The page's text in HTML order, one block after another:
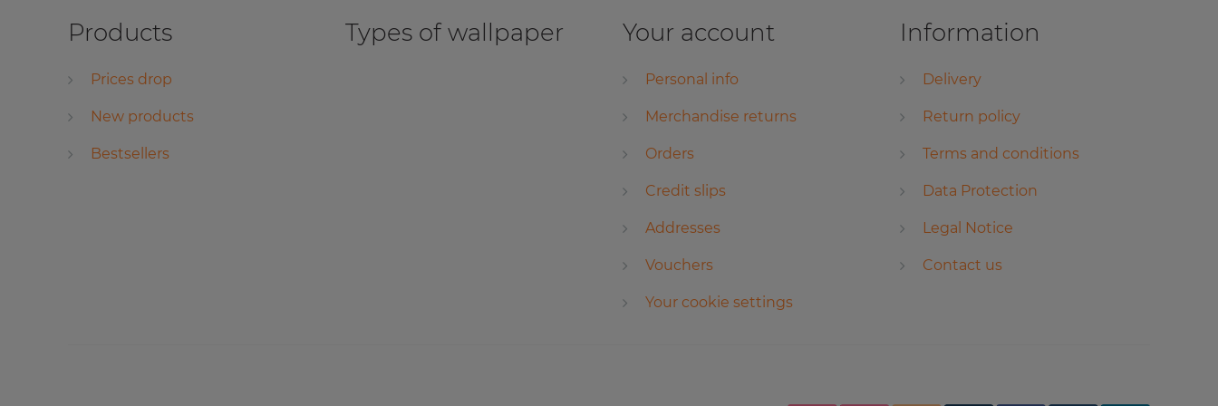
Products
Prices drop
New products
Bestsellers
Types of wallpaper Your account
Personal info
Merchandise returns
Orders
Credit slips
Addresses
Vouchers
Your cookie settings
Information
Delivery
Return policy
Terms and conditions
Data Protection
Legal Notice
Contact us